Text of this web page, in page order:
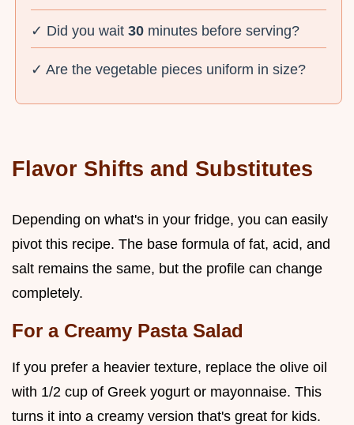
✓ Did you wait30 minutes before serving?
✓ Are the vegetable pieces uniform in size?
Flavor Shifts and Substitutes
Depending on what's in your fridge, you can easily
pivot this recipe. The base formula of fat, acid, and
salt remains the same, but the profile can change
completely.
For a Creamy Pasta Salad
If you prefer a heavier texture, replace the olive oil
with 1/2 cup of Greek yogurt or mayonnaise. This
turns it into a creamy version that's great for kids.